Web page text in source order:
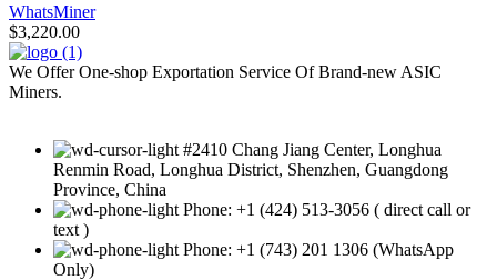
WhatsMiner
$3,220.00
We Offer One-shop Exportation Service Of Brand-new ASIC
Miners.
#2410 Chang Jiang Center, Longhua
Renmin Road, Longhua District, Shenzhen, Guangdong
Province, China
Phone: +1 (424) 513-3056 ( direct call or
text )
Phone: +1 (743) 201 1306 (WhatsApp
Only)